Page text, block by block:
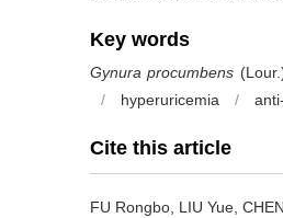
Key words
Gynura procumbens
/
hyperuricemia /
Cite this article
FU Rongbo LIU Yue